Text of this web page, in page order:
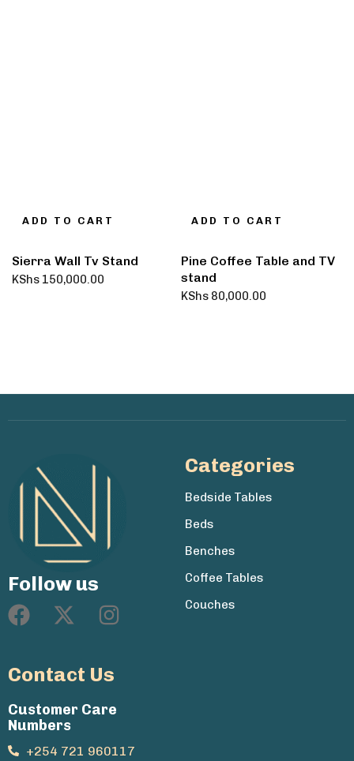
ADD TO CART
Sierra Wall Tv Stand
KShs 150,000.00
ADD TO CART
Pine Coffee Table and TV
stand
KShs 80,000.00
Follow us
Categories
Bedside Tables
Beds
Benches
Coffee Tables
Couches
Contact Us
Customer Care
Numbers
+254 721 960117